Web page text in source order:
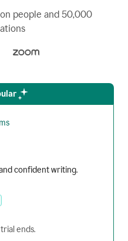
people and 50,000
confident writing.
ends.